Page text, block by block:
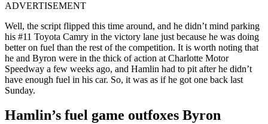
ADVERTISEMENT
Well, the script flipped this time around, and he didn’t mind parking
his #11 Toyota Camry in the victory lane just because he was doing
better on fuel than the rest of the competition. It is worth noting that
he and Byron were in the thick of action at Charlotte Motor
Speedway a few weeks ago, and Hamlin had to pit after he didn’t
have enough fuel in his car. So, it was as if he got one back last
Sunday.
Hamlin’s fuel game outfoxes Byron